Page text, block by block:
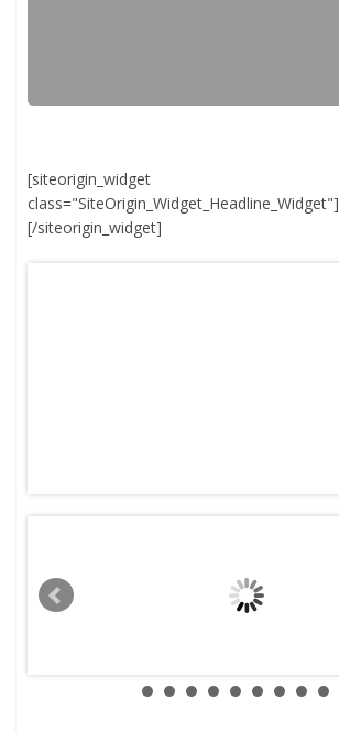
[siteorigin_widget
class="SiteOrigin_Widget_Headline_Widget"]
[/siteorigin_widget]